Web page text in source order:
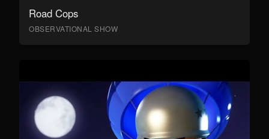
Road Cops
OBSERVATIONAL SHOW